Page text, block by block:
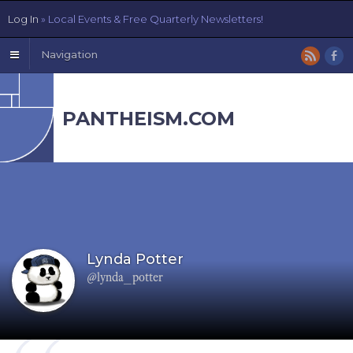
Navigation
PANTHEISM.COM
Lynda Potter
@lynda_potter
Log In » Local Events & Free Quarterly Newsletters!